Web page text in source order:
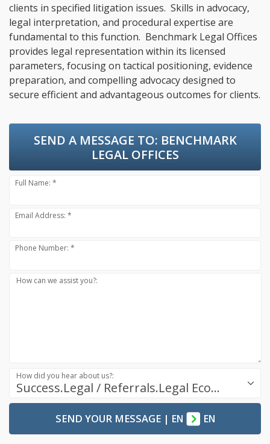
clients in specified litigation issues. Skills in advocacy,
legal interpretation, and procedural expertise are
fundamental to this function. Benchmark Legal Offices
provides legal representation within its licensed
parameters, focusing on tactical positioning, evidence
preparation, and compelling advocacy designed to
secure efficient and advantageous outcomes for clients.
SEND A MESSAGE TO: BENCHMARK
LEGAL OFFICES
Full Name: *
Email Address: *
Phone Number: *
How can we assist you?:
Success.Legal / Referrals.Legal Ecosystem
How did you hear about us?:
SEND YOUR MESSAGE| EN EN